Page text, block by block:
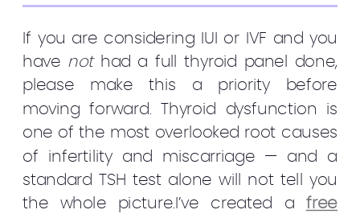
If you are considering IUI or IVF and you
have nothad a full thyroid panel done,
please make this a priority before
moving forward. Thyroid dysfunction is
one of the most overlooked root causes
of infertility and miscarriage — and a
standard TSH test alone will not tell you
the whole picture.I’ve created a free